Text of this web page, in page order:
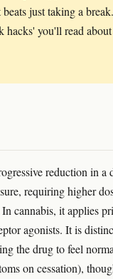
just taking a
hacks' you'll read
reduction in a
requiring higher
In cannabis, it applies
agonists. It is
the drug to feel
on cessation),